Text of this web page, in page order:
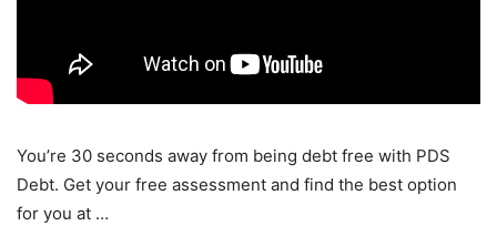
You’re 30 seconds away from being debt free with PDS
Debt. Get your free assessment and find the best option
for you at …